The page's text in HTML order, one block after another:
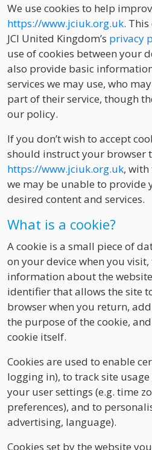
We use cookies to help
https://www.jciuk.org.uk.
JCI United Kingdom’s privacy
use of cookies between your
also provide basic
services we may use, who
part of their service, though
our policy.
If you don’t wish to accept
should instruct your browser
https://www.jciuk.org.uk,
we may be unable to provide
desired content and services.
What is a cookie?
A cookie is a small piece of
on your device when you
information about the
identifier that allows the site
browser when you return,
the purpose of the cookie,
cookie itself.
Cookies are used to enable
logging in), to track site
your user settings (e.g. time
preferences), and to
advertising, language).
Cookies set by the website